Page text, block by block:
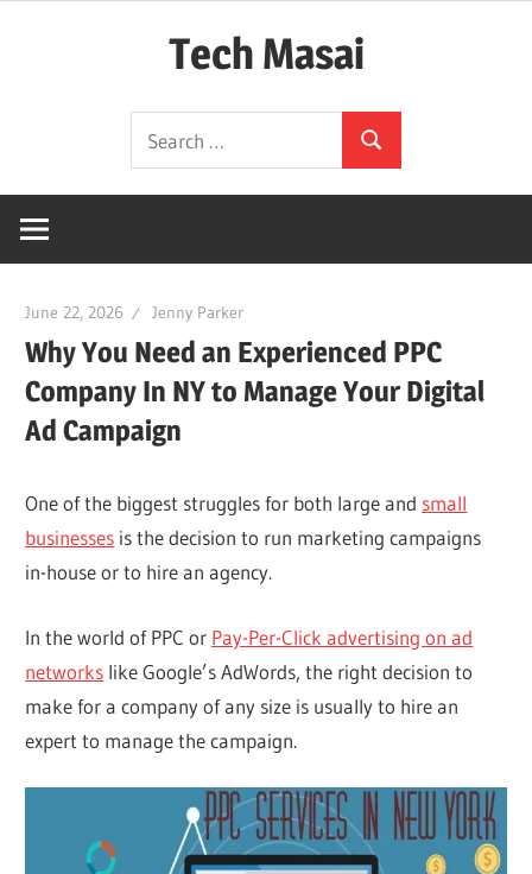
Tech Masai
Technology
for:
Search
June 22, 2026 Jenny Parker
Why You Need an Experienced PPC
Company In NY to Manage Your Digital
Ad Campaign
One of the biggest struggles for both large and small
businesses is the decision to run marketing campaigns
in-house or to hire an agency.
In the world of PPC or Pay-Per-Click advertising on ad
networks like Google’s AdWords, the right decision to
make for a company of any size is usually to hire an
expert to manage the campaign.